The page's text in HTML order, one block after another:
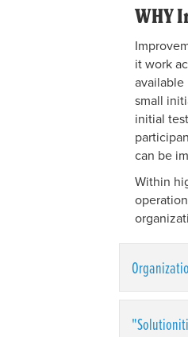
WHY
it work
small
initial
can be
Within